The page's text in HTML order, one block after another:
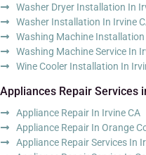
Washer Dryer Installation In
Washer Installation In Irvine
Washing Machine Installation
Washing Machine Service In
Wine Cooler Installation In
Appliances Repair Services
Appliance Repair In Irvine CA
Appliance Repair In Orange
Appliance Repair Services In